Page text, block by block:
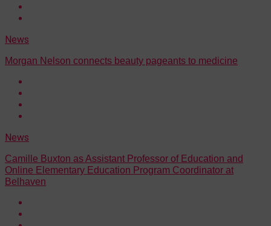
News
Morgan Nelson connects beauty pageants to medicine
News
Camille Buxton as Assistant Professor of Education and
Online Elementary Education Program Coordinator at
Belhaven